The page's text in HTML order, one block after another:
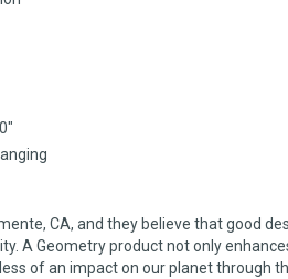
CA, and they believe that good
A Geometry product not only
of an impact on our planet through